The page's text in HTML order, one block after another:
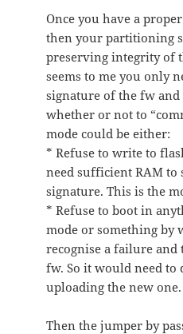
Once you have a
then your partitioning
preserving integrity of
seems to me you only
signature of the fw
whether or not to
mode could be either:
* Refuse to write to
need sufficient RAM
signature. This is the
* Refuse to boot in
mode or something by
recognise a failure
fw. So it would need
uploading the new one.
Then the jumper by